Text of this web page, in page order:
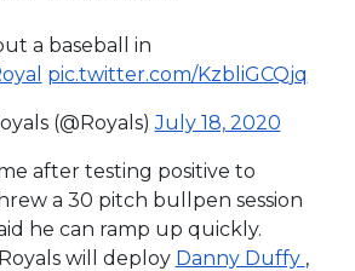
a baseball in
pic.twitter.com/KzbliGCQjq
(@Royals)July 18, 2020
after testing positive to
a 30 pitch bullpen session
he can ramp up quickly.
will deploy Danny Duffy ,